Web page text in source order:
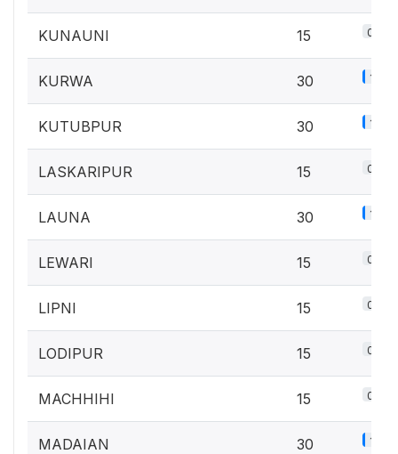
KUNAUNI 15 0.7%
KURWA 30 1.3%
KUTUBPUR 30 1.3%
LASKARIPUR 15 0.7%
LAUNA 30 1.3%
LEWARI 15 0.7%
LIPNI 15 0.7%
LODIPUR 15 0.7%
MACHHIHI 15 0.7%
MADAIAN 30 1.3%